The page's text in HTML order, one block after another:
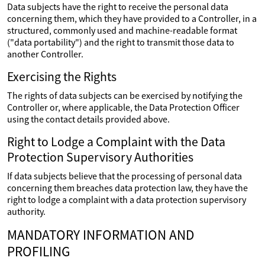
Data subjects have the right to receive the personal data
concerning them, which they have provided to a Controller, in a
structured, commonly used and machine-readable format
("data portability") and the right to transmit those data to
another Controller.
Exercising the Rights
The rights of data subjects can be exercised by notifying the
Controller or, where applicable, the Data Protection Officer
using the contact details provided above.
Right to Lodge a Complaint with the Data
Protection Supervisory Authorities
If data subjects believe that the processing of personal data
concerning them breaches data protection law, they have the
right to lodge a complaint with a data protection supervisory
authority.
MANDATORY INFORMATION AND
PROFILING